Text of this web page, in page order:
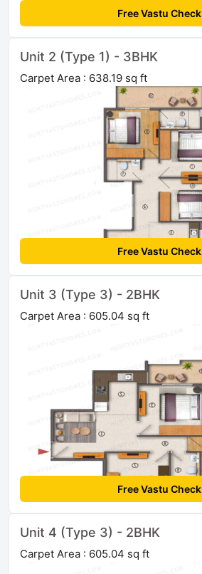
Free Vastu Check
Unit 2 (Type 1) - 3BHK
Carpet Area : 638.19 sq ft
Free Vastu Check
Unit 3 (Type 3) - 2BHK
Carpet Area : 605.04 sq ft
Free Vastu Check
Unit 4 (Type 3) - 2BHK
Carpet Area : 605.04 sq ft